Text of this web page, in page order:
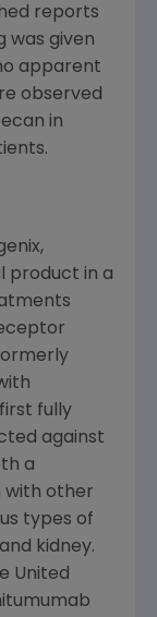
reports
was given
apparent
observed
in
product in a
fully
against
a
with other
types of
kidney.
United